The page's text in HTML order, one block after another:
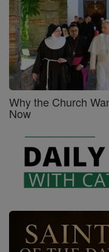
Why the Church
Now